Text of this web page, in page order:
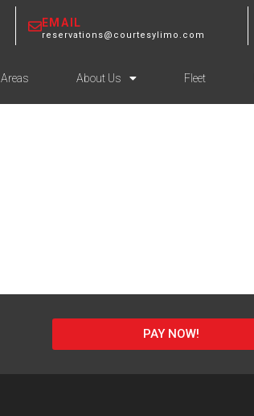
EMAIL
reservations@courtesylimo.com
About Us Fleet
PAY NOW!